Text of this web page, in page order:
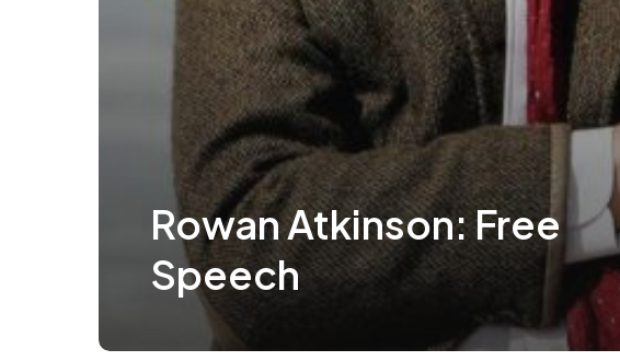
Rowan Atkinson: Free
Speech